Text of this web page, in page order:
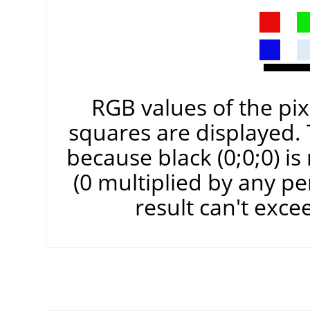
RGB values of the
squares are displayed.
because black (0;0;0)
(0 multiplied by any
result can't